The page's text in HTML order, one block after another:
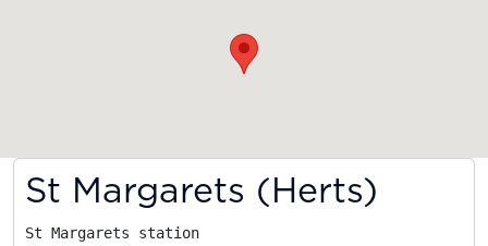
St Margarets (Herts)
St Margarets station